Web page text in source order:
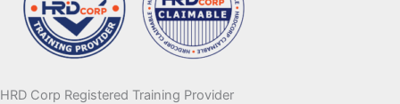
HRD Corp Registered Training Provider